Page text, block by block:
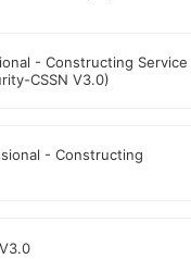
- Constructing Service
CSSN V3.0)
- Constructing